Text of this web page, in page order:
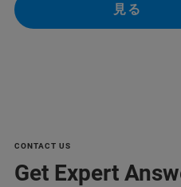
見る
CONTACT US
Get Expert